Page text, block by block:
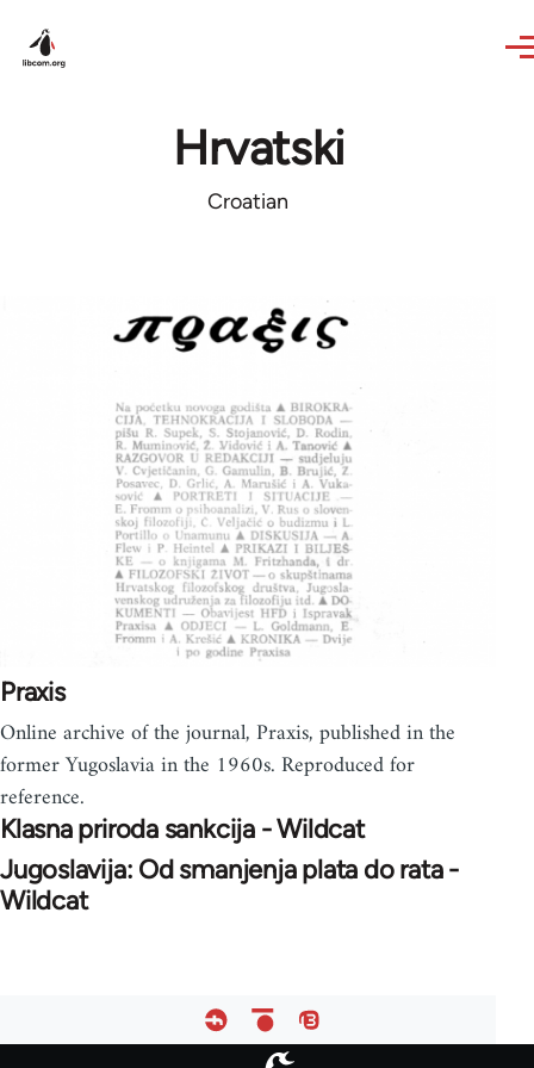
Hrvatski
Croatian
Praxis
Online archive of the journal, Praxis, published in the
former Yugoslavia in the 1960s. Reproduced for
reference.
Klasna priroda sankcija - Wildcat
Jugoslavija: Od smanjenja plata do rata -
Wildcat